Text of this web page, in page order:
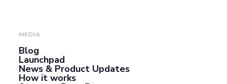
MEDIA
Blog
Launchpad
News & Product Updates
How it works